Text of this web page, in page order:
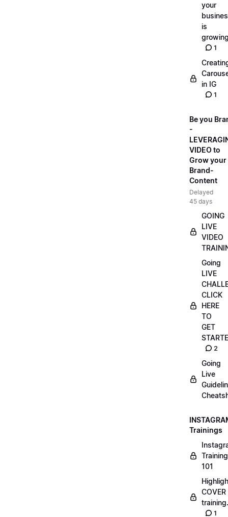
your
is
1
in IG
1
Be you
-
VIDEO to
Grow your
Brand-
Content
Delayed
45 days
GOING
LIVE
VIDEO
Going
LIVE
CLICK
HERE
TO
GET
2
Going
Live
Trainings
Training
101
COVER
1